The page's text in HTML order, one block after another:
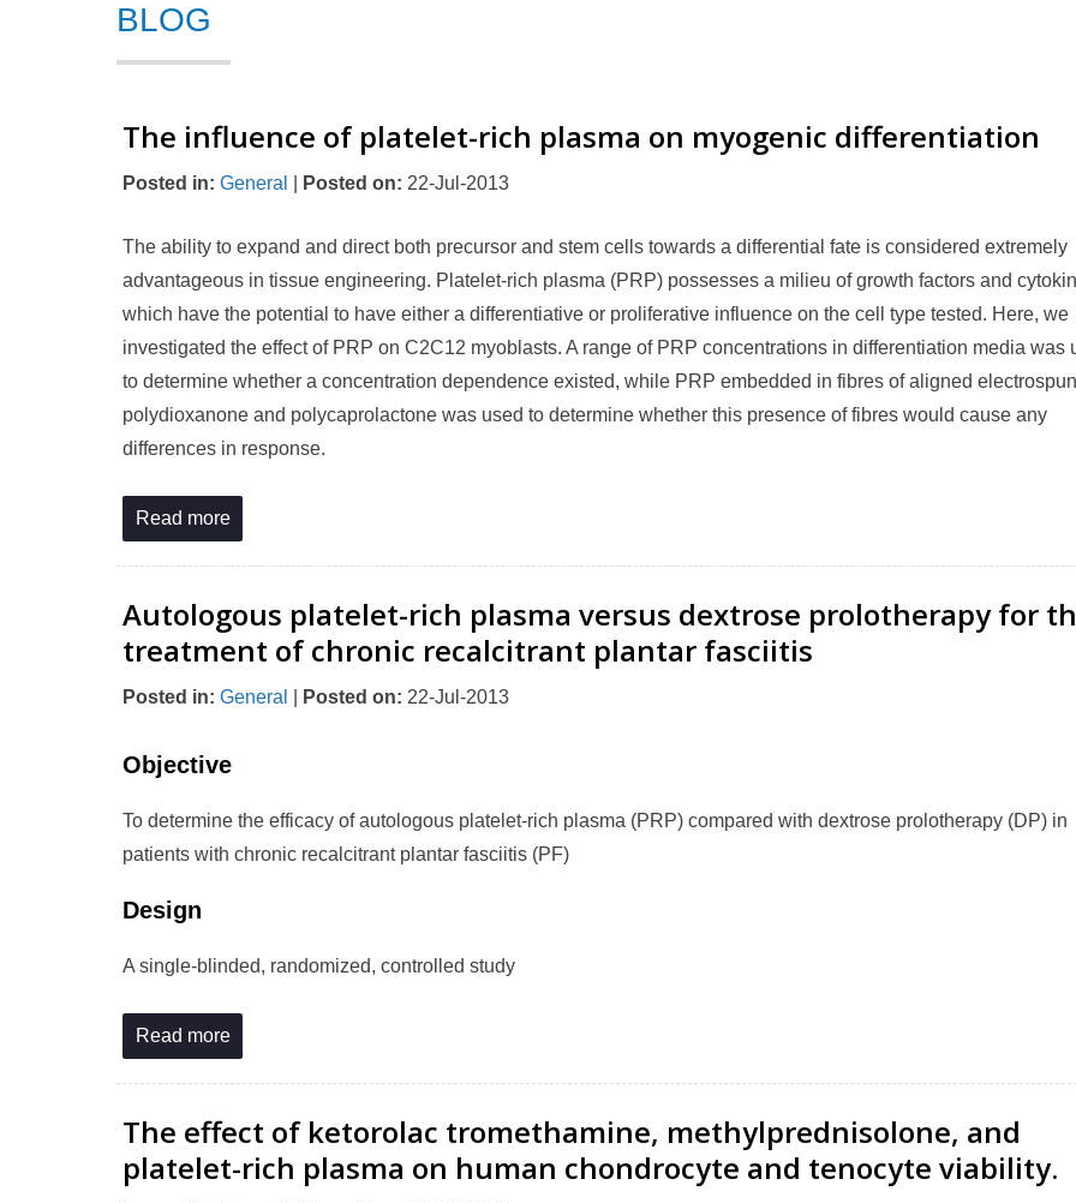
BLOG
The influence of platelet-rich plasma on myogenic differentiation
Posted in: General Posted on: 22-Jul-2013
The ability to expand and direct both precursor and stem cells towards a differential fate is considered extremely
advantageous in tissue engineering. Platelet-rich plasma (PRP) possesses a milieu of growth factors and
which have the potential to have either a differentiative or proliferative influence on the cell type tested. Here, we
investigated the effect of PRP on C2C12 myoblasts. A range of PRP concentrations in differentiation media was
to determine whether a concentration dependence existed, while PRP embedded in fibres of aligned electrospun
polydioxanone and polycaprolactone was used to determine whether this presence of fibres would cause any
differences in response.
Read more
Autologous platelet-rich plasma versus dextrose prolotherapy for
treatment of chronic recalcitrant plantar fasciitis
Posted in: General Posted on: 22-Jul-2013
Objective
To determine the efficacy of autologous platelet-rich plasma (PRP) compared with dextrose prolotherapy (DP) in
patients with chronic recalcitrant plantar fasciitis (PF)
Design
A single-blinded, randomized, controlled study
Read more
The effect of ketorolac tromethamine, methylprednisolone, and
platelet-rich plasma on human chondrocyte and tenocyte viability.